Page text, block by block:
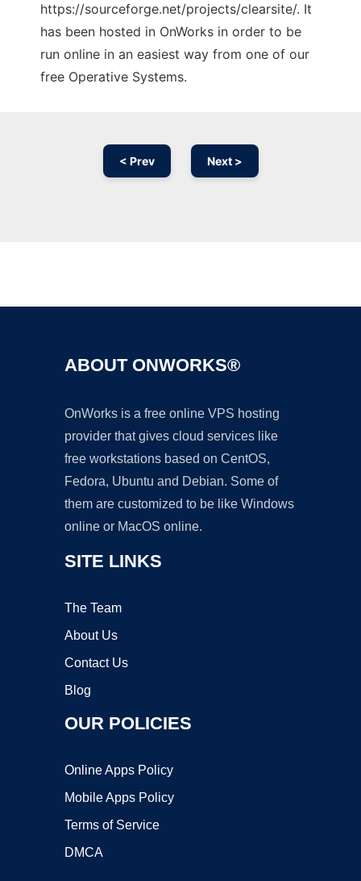
https://sourceforge.net/projects/clearsite/. It
has been hosted in OnWorks in order to be
run online in an easiest way from one of our
free Operative Systems.
< Prev Next >
ABOUT ONWORKS®
OnWorks is a free online VPS hosting
provider that gives cloud services like
free workstations based on CentOS,
Fedora, Ubuntu and Debian. Some of
them are customized to be like Windows
online or MacOS online.
SITE LINKS
The Team
About Us
Contact Us
Blog
OUR POLICIES
Online Apps Policy
Mobile Apps Policy
Terms of Service
DMCA